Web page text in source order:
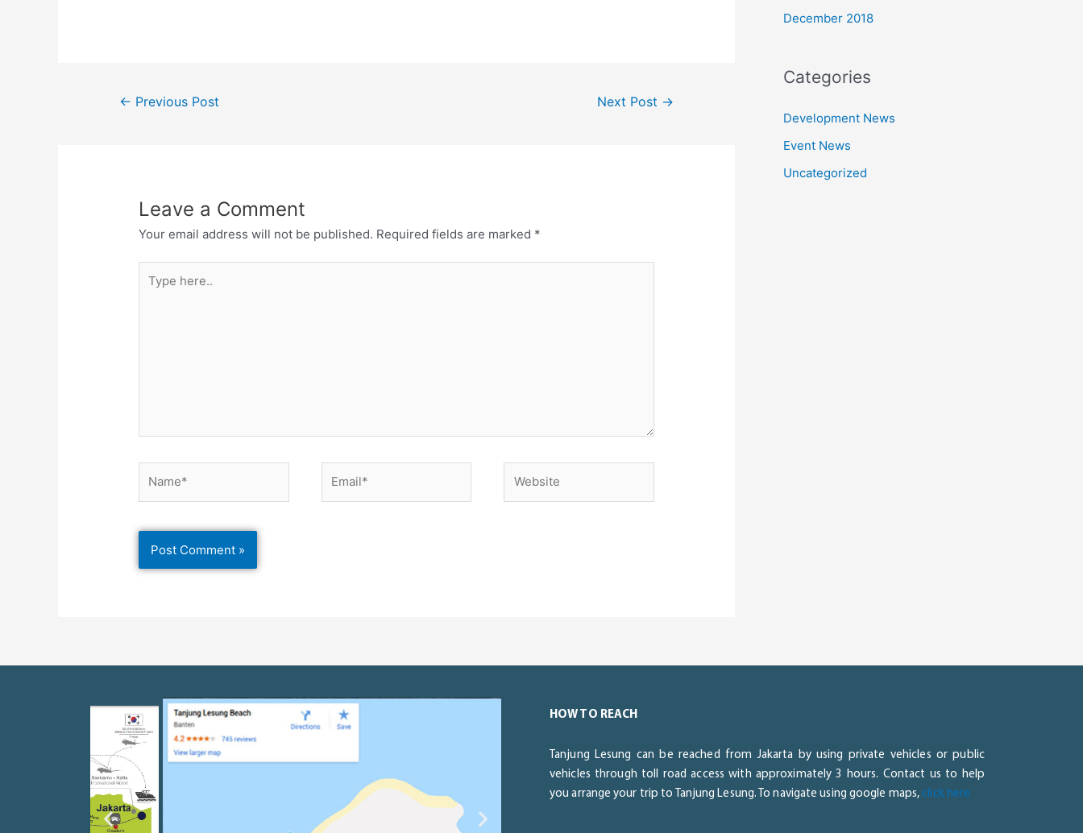
← Previous Post Next Post →
Leave a Comment
Your email address will not be published. Required fields are marked *
here..
December 2018
Categories
Development News
Event News
Uncategorized
Previous Next
HOW TO REACH
Tanjung Lesung can be reached from Jakarta by using private vehicles or public
vehicles through toll road access with approximately 3 hours. Contact us to help
you arrange your trip to Tanjung Lesung. To navigate using google maps, click here